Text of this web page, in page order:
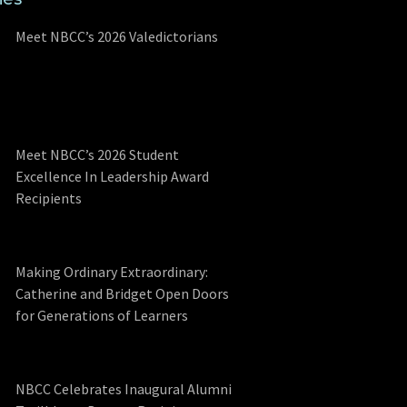
Meet NBCC’s 2026 Valedictorians
Meet NBCC’s 2026 Student
Excellence In Leadership Award
Recipients
Making Ordinary Extraordinary:
Catherine and Bridget Open Doors
for Generations of Learners
NBCC Celebrates Inaugural Alumni